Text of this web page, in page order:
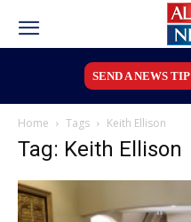
SEND A NEWS TIP
Home Tags Keith Ellison
Tag: Keith Ellison